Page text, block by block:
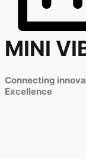
MINI
Connecting
Excellence